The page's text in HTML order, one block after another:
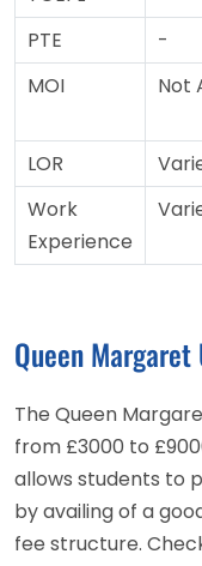
PTE
-
MOI
Not
LOR
Work
Experience
Queen
The Queen
from £3000 to
allows students to
by availing of a
fee structure.